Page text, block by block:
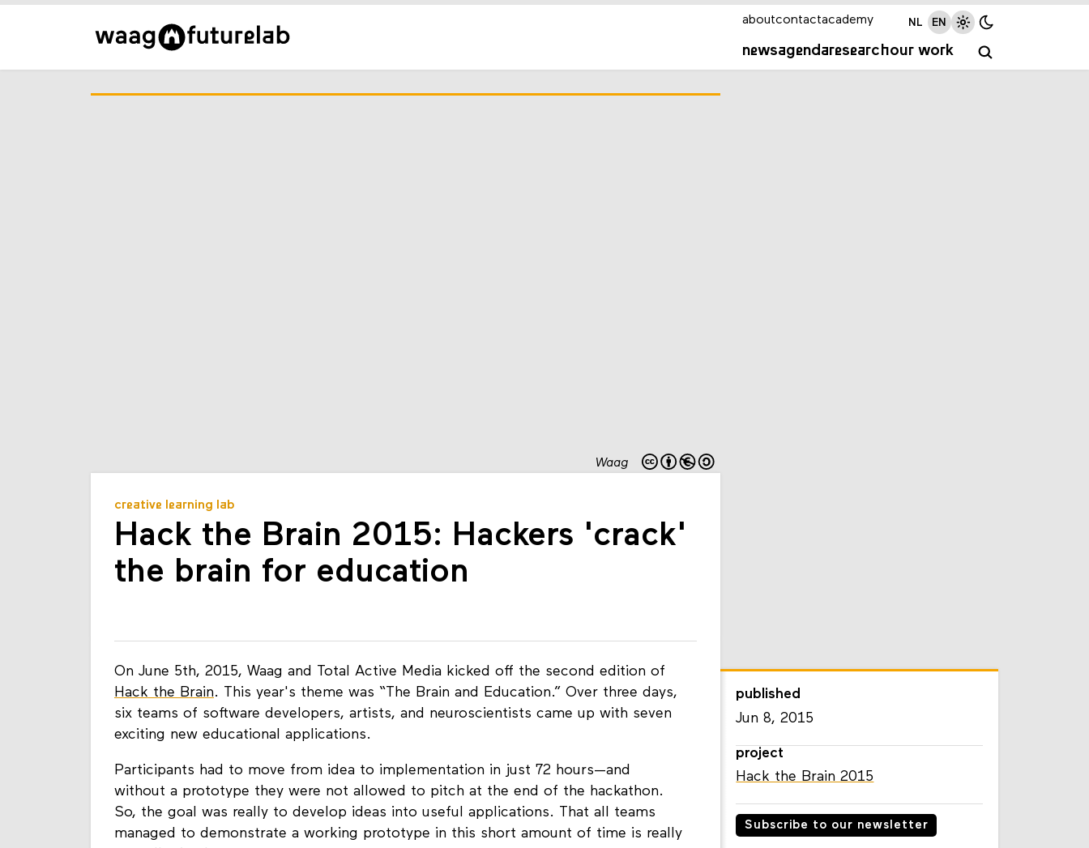
newsagendaresearchour work
aboutcontactacademy NL EN
Waag
creative learning lab
Hack the Brain 2015: Hackers 'crack'
the brain for education
On June 5th, 2015, Waag and Total Active Media kicked off the second edition of
Hack the Brain. This year's theme was “The Brain and Education.” Over three days,
six teams of software developers, artists, and neuroscientists came up with seven
exciting new educational applications.
Participants had to move from idea to implementation in just 72 hours—and
without a prototype they were not allowed to pitch at the end of the hackathon.
So, the goal was really to develop ideas into useful applications. That all teams
managed to demonstrate a working prototype in this short amount of time is really
published
Jun 8, 2015
project
Hack the Brain 2015
Subscribe to our newsletter